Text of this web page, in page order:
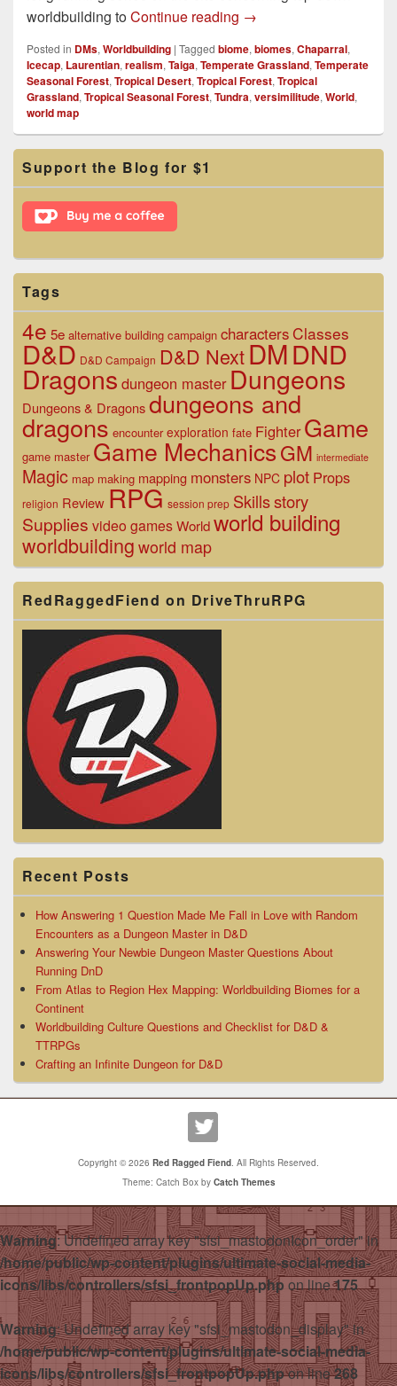
worldbuilding toContinue reading World Map Biomes
→
Posted in DMs, Worldbuilding | Tagged biome, biomes, Chaparral,
Icecap, Laurentian, realism, Taiga, Temperate Grassland, Temperate
Seasonal Forest, Tropical Desert, Tropical Forest, Tropical
Grassland, Tropical Seasonal Forest, Tundra, versimilitude, World,
world map
Primary
Sidebar
Widget
Area
Support the Blog for $1
Tags
4e 5e alternative building campaign charactersClasses
D&D D&D Campaign D&D NextDMDND
Dragons dungeon master Dungeons
Dungeons & Dragonsdungeons and
dragons encounter exploration fate Fighter Game
game master Game MechanicsGM intermediate
Magic map making mapping monsters NPC plot Props
religion Review RPG session prep Skillsstory
Supplies video gamesWorldworld building
worldbuildingworld map
RedRaggedFiend on DriveThruRPG
Recent Posts
How Answering 1 Question Made Me Fall in Love with Random
Encounters as a Dungeon Master in D&D
Answering Your Newbie Dungeon Master Questions About
Running DnD
From Atlas to Region Hex Mapping: Worldbuilding Biomes for a
Continent
Worldbuilding Culture Questions and Checklist for D&D &
TTRPGs
Crafting an Infinite Dungeon for D&D
Copyright © 2026 Red Ragged Fiend. All Rights Reserved.
Theme: Catch Box by Catch Themes
Warning: Undefined array key "sfsi_mastodonIcon_order" in
/home/public/wp-content/plugins/ultimate-social-media-
icons/libs/controllers/sfsi_frontpopUp.php on line175
Warning: Undefined array key "sfsi_mastodon_display" in
/home/public/wp-content/plugins/ultimate-social-media-
icons/libs/controllers/sfsi_frontpopUp.phpon line268